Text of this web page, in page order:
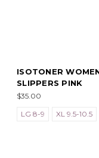
BALLERINA